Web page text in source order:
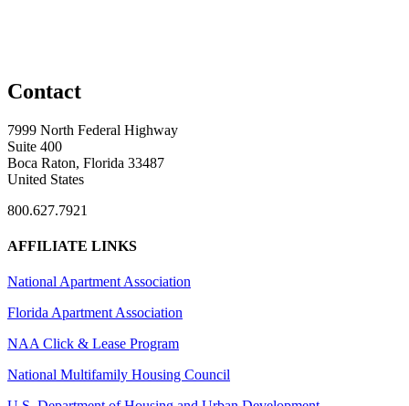
Contact
7999 North Federal Highway
Suite 400
Boca Raton, Florida 33487
United States
800.627.7921
AFFILIATE LINKS
National Apartment Association
Florida Apartment Association
NAA Click & Lease Program
National Multifamily Housing Council